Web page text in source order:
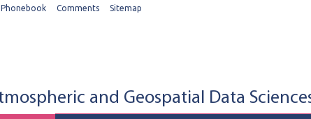
Phonebook Comments Sitemap
and Geospatial Data